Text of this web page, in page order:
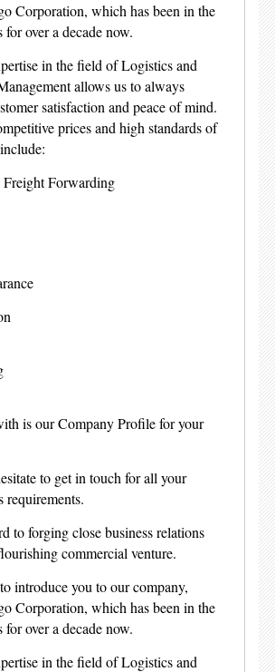
Corporation, which has been in the
over a decade now.
in the field of Logistics and
allows us to always
satisfaction and peace of mind.
prices and high standards of
Freight Forwarding
is our Company Profile for your
to get in touch for all your
requirements.
to forging close business relations
commercial venture.
introduce you to our company,
Corporation, which has been in the
over a decade now.
in the field of Logistics and